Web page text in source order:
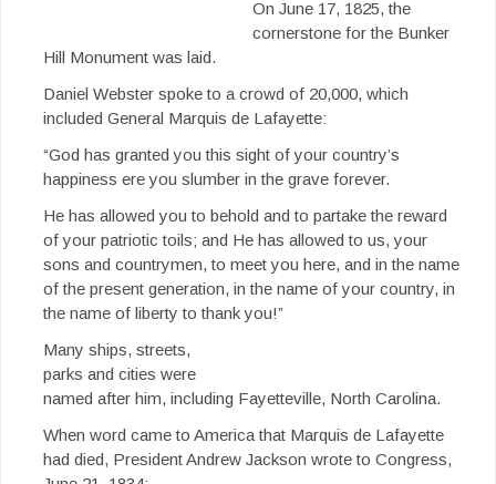
On June 17, 1825, the
cornerstone for the Bunker
Hill Monument was laid.
Daniel Webster spoke to a crowd of 20,000, which
included General Marquis de Lafayette:
“God has granted you this sight of your country’s
happiness ere you slumber in the grave forever.
He has allowed you to behold and to partake the reward
of your patriotic toils; and He has allowed to us, your
sons and countrymen, to meet you here, and in the name
of the present generation, in the name of your country, in
the name of liberty to thank you!”
Many ships, streets,
parks and cities were
named after him, including Fayetteville, North Carolina.
When word came to America that Marquis de Lafayette
had died, President Andrew Jackson wrote to Congress,